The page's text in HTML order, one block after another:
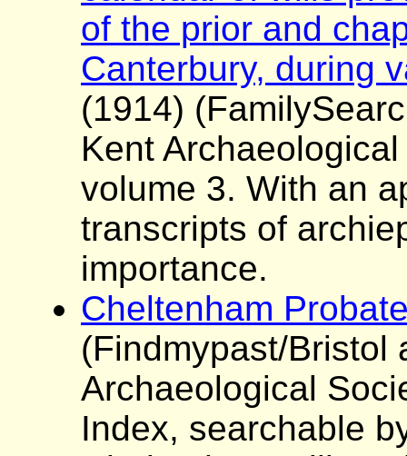
of the prior and
Canterbury, during
(1914)
Kent
volume 3. With an
transcripts of
importance.
Cheltenham
(Findmypast/Bristol
Archaeological
Index, searchable